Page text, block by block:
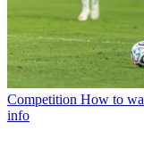
Competition How to
info